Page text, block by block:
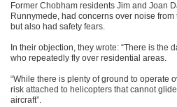
Former Chobham residents Jim and Joan
Runnymede, had concerns over noise
but also had safety fears.
In their objection, they wrote: “There is the
who repeatedly fly over residential areas.
“While there is plenty of ground to operate
risk attached to helicopters that cannot
aircraft”.